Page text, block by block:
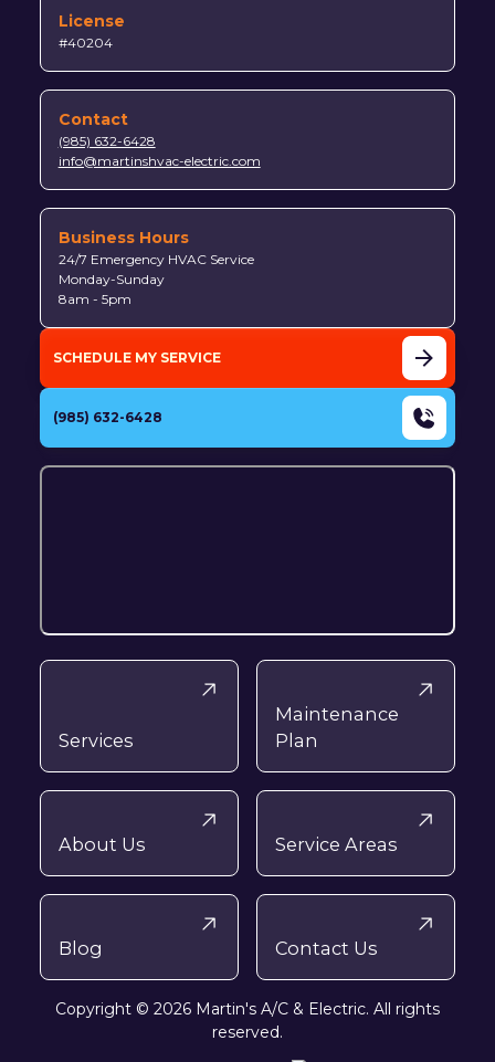
License
#40204
Contact
(985) 632-6428
info@martinshvac-electric.com
Business Hours
24/7 Emergency HVAC Service
Monday-Sunday
8am - 5pm
SCHEDULE MY SERVICE
(985) 632-6428
Services
Maintenance
Plan
About Us Service Areas
Blog Contact Us
Copyright © 2026 Martin's A/C & Electric. All rights
reserved.